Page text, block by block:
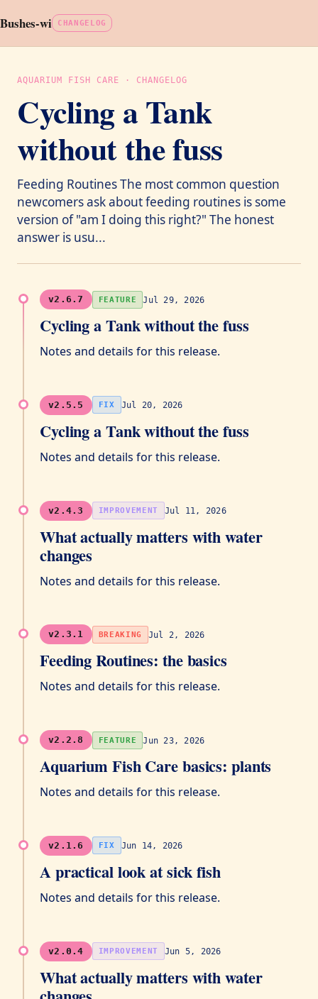
Bushes-wi CHANGELOG
AQUARIUM FISH CARE · CHANGELOG
Cycling a Tank
without the fuss
Feeding Routines The most common question
newcomers ask about feeding routines is some
version of "am I doing this right?" The honest
answer is usu...
v2.6.7 FEATURE Jul 29, 2026
Cycling a Tank without the fuss
Notes and details for this release.
v2.5.5 FIX Jul 20, 2026
Cycling a Tank without the fuss
Notes and details for this release.
v2.4.3 IMPROVEMENT Jul 11, 2026
What actually matters with water
changes
Notes and details for this release.
v2.3.1 BREAKING Jul 2, 2026
Feeding Routines: the basics
Notes and details for this release.
v2.2.8 FEATURE Jun 23, 2026
Aquarium Fish Care basics: plants
Notes and details for this release.
v2.1.6 FIX Jun 14, 2026
A practical look at sick fish
Notes and details for this release.
v2.0.4 IMPROVEMENT Jun 5, 2026
What actually matters with water